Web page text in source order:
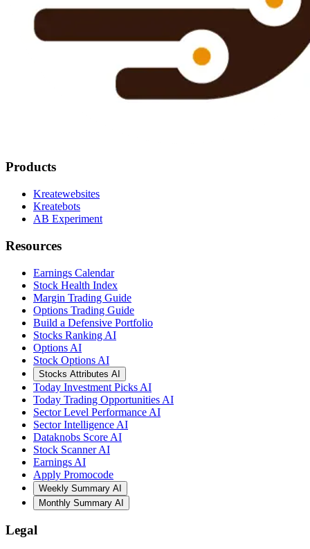
Products
Kreatewebsites
Kreatebots
AB Experiment
Resources
Earnings Calendar
Stock Health Index
Margin Trading Guide
Options Trading Guide
Build a Defensive Portfolio
Stocks Ranking AI
Options AI
Stock Options AI
Stocks Attributes AI
Today Investment Picks AI
Today Trading Opportunities AI
Sector Level Performance AI
Sector Intelligence AI
Dataknobs Score AI
Stock Scanner AI
Earnings AI
Apply Promocode
Weekly Summary AI
Monthly Summary AI
Legal